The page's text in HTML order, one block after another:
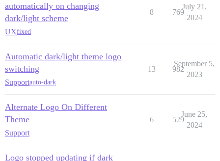
automatically on changing
dark/light scheme
UXfixed
8 769
July 21,
2024
Automatic dark/light theme logo
switching
Supportauto-dark
13 982
September 5,
2023
Alternate Logo On Different
Theme
Support
6 529
June 25,
2024
Logo stopped updating if dark